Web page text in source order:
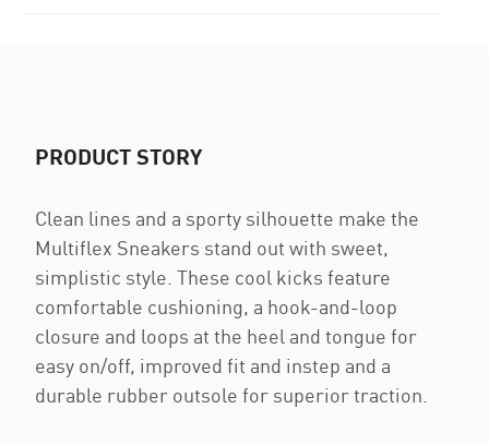
PRODUCT STORY
Clean lines and a sporty silhouette make the
Multiflex Sneakers stand out with sweet,
simplistic style. These cool kicks feature
comfortable cushioning, a hook-and-loop
closure and loops at the heel and tongue for
easy on/off, improved fit and instep and a
durable rubber outsole for superior traction.